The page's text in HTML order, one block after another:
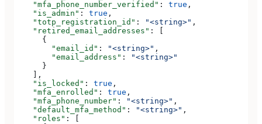
    "mfa_phone_number_verified"
: true ,
    "is_admin"
: true ,
    "totp_registration_id"
: "<string>" ,
    "retired_email_addresses"
: [
      {
        "email_id"
: "<string>" ,
        "email_address"
:
"<string>"
      }
    ],
    "is_locked"
: true ,
    "mfa_enrolled"
: true ,
    "mfa_phone_number"
: "<string>" ,
    "default_mfa_method"
: "<string>" ,
    "roles"
: [